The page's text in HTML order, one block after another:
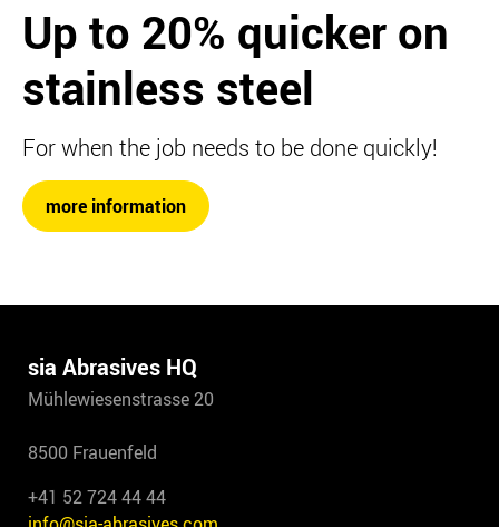
Up to 20% quicker on
stainless steel
For when the job needs to be done quickly!
more information
sia Abrasives HQ
Mühlewiesenstrasse 20
8500 Frauenfeld
+41 52 724 44 44